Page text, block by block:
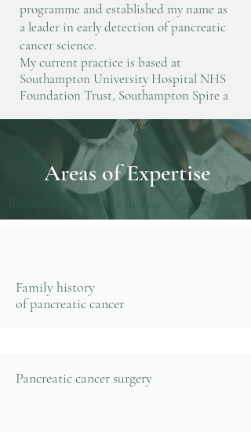
Areas of Expertise
Bicuspid aortic valve disease
programme and established my name as
a leader in early detection of pancreatic
cancer science.
My current practice is based at
Southampton University Hospital NHS
Foundation Trust, Southampton Spire a
Family history
of pancreatic cancer
Pancreatic cancer surgery